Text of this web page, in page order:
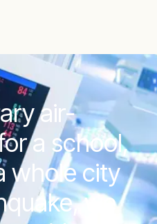
air-
a school,
whole city
we